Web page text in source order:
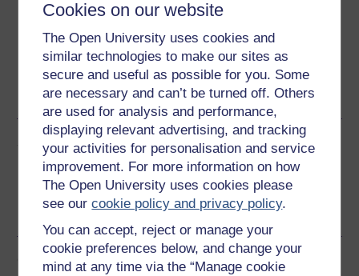
Cookies on our website
The Open University uses cookies and
similar technologies to make our sites as
secure and useful as possible for you. Some
are necessary and can’t be turned off. Others
are used for analysis and performance,
displaying relevant advertising, and tracking
your activities for personalisation and service
improvement. For more information on how
The Open University uses cookies please
see ourcookie policy and privacy policy.
You can accept, reject or manage your
cookie preferences below, and change your
mind at any time via the “Manage cookie
Download this course for use offline or for other devices
PDF
Share this free course
Course rewards